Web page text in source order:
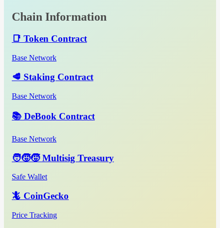
Chain Information
📑 Token Contract
Base Network
🥩 Staking Contract
Base Network
📚 DeBook Contract
Base Network
🧑‍🧒‍🧒 Multisig Treasury
Safe Wallet
🦎 CoinGecko
Price Tracking